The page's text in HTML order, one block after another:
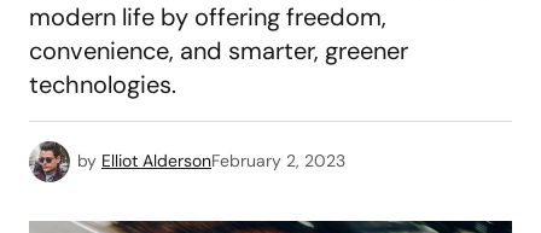
modern life by offering freedom,
convenience, and smarter, greener
technologies.
by Elliot AldersonFebruary 2, 2023